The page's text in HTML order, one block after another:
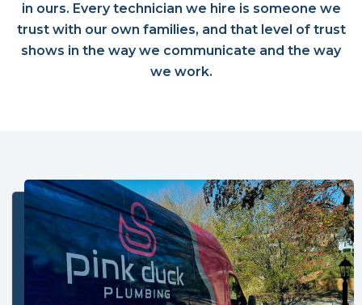
in ours. Every technician we hire is someone we
trust with our own families, and that level of trust
shows in the way we communicate and the way
we work.